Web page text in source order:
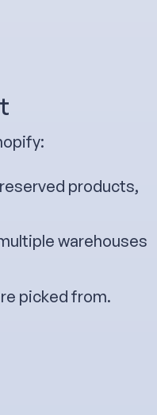
products,
warehouses
picked from.